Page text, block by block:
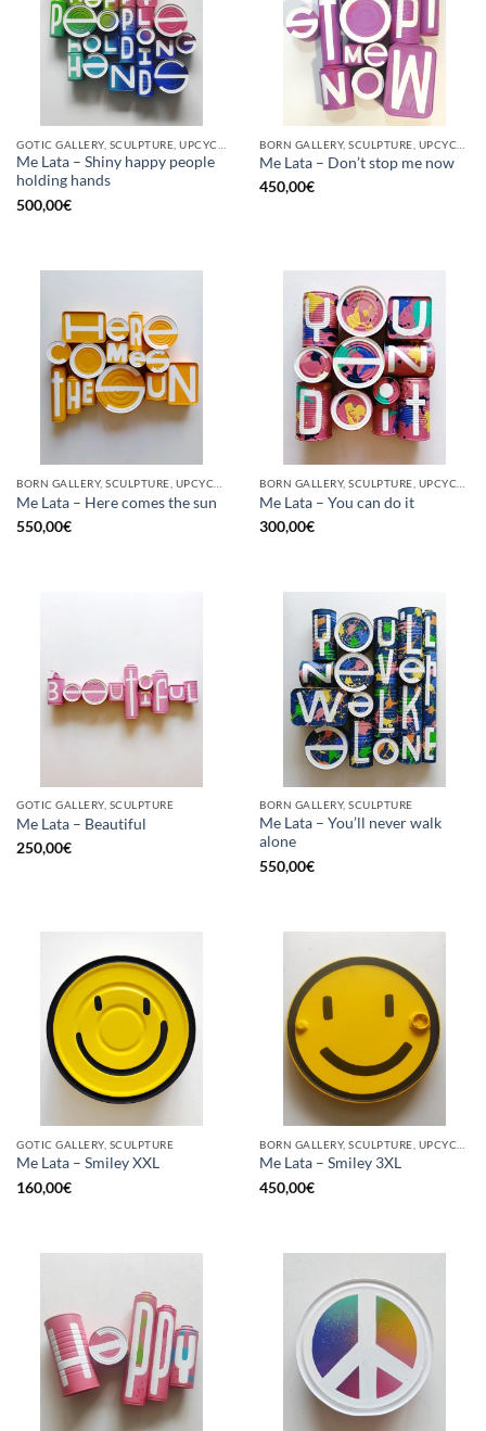
Me Lata – Shiny happy people
holding hands
500,00€
Me Lata – Don’t stop me now
450,00€
Me Lata – Here comes the sun
550,00€
Me Lata – You can do it
300,00€
GOTIC GALLERY, SCULPTURE
Me Lata – Beautiful
250,00€
BORN GALLERY, SCULPTURE
Me Lata – You’ll never walk
alone
550,00€
GOTIC GALLERY, SCULPTURE
Me Lata – Smiley XXL
160,00€
Me Lata – Smiley 3XL
450,00€